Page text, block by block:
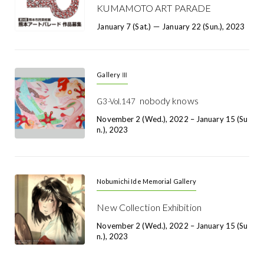
KUMAMOTO ART PARADE
January 7 (Sat.) － January 22 (Sun.), 2023
Gallery Ⅲ
G3-Vol.147 nobody knows
November 2 (Wed.), 2022 – January 15 (Su
N.), 2023
Nobumichi Ide Memorial Gallery
New Collection Exhibition
November 2 (Wed.), 2022 – January 15 (Su
N.), 2023